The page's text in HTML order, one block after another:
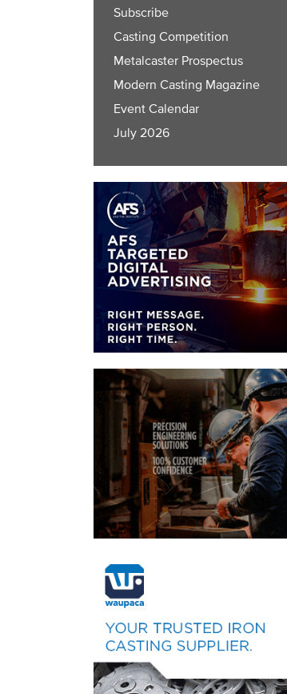
Subscribe
Casting Competition
Metalcaster Prospectus
Modern Casting Magazine
Event Calendar
July 2026